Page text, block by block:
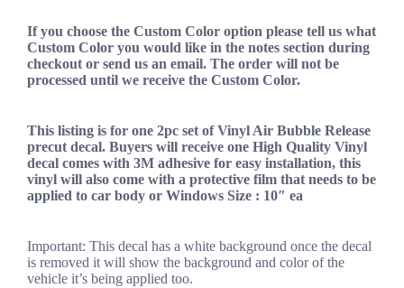
If you choose the Custom Color option please tell us what
Custom Color you would like in the notes section during
checkout or send us an email. The order will not be
processed until we receive the Custom Color.
This listing is for one 2pc set of Vinyl Air Bubble Release
precut decal. Buyers will receive one High Quality Vinyl
decal comes with 3M adhesive for easy installation, this
vinyl will also come with a protective film that needs to be
applied to car body or Windows Size : 10″ ea
Important: This decal has a white background once the decal
is removed it will show the background and color of the
vehicle it’s being applied too.